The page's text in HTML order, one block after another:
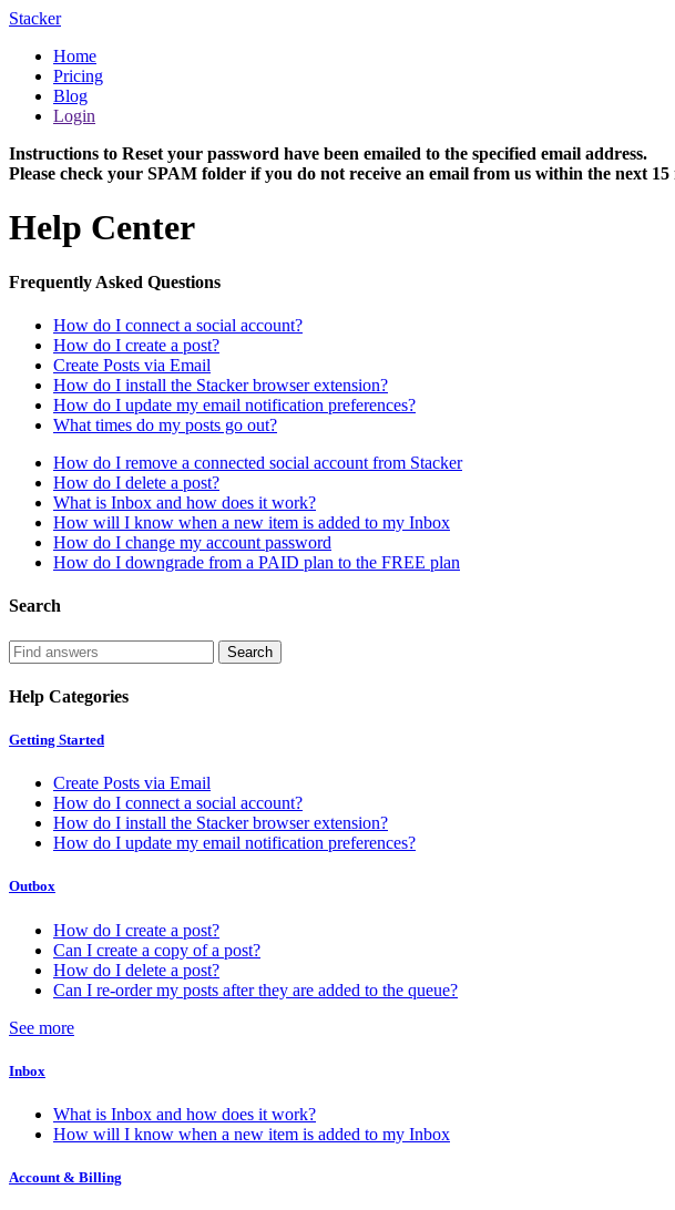
Stacker
Home
Pricing
Blog
Login
Instructions to Reset your password have been emailed to the specified email address.
Please check your SPAM folder if you do not receive an email from us within the next 15
Help Center
Frequently Asked Questions
How do I connect a social account?
How do I create a post?
Create Posts via Email
How do I install the Stacker browser extension?
How do I update my email notification preferences?
What times do my posts go out?
How do I remove a connected social account from Stacker
How do I delete a post?
What is Inbox and how does it work?
How will I know when a new item is added to my Inbox
How do I change my account password
How do I downgrade from a PAID plan to the FREE plan
Search
Help Categories
Getting Started
Create Posts via Email
How do I connect a social account?
How do I install the Stacker browser extension?
How do I update my email notification preferences?
Outbox
How do I create a post?
Can I create a copy of a post?
How do I delete a post?
Can I re-order my posts after they are added to the queue?
See more
Inbox
What is Inbox and how does it work?
How will I know when a new item is added to my Inbox
Account & Billing